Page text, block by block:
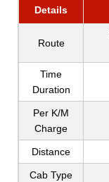
Details
Route
Time
Duration
Per K/M
Charge
Distance
Cab Type